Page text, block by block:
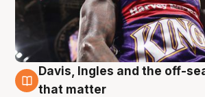
8 Aug
Davis, Ingles and the off-
that matter